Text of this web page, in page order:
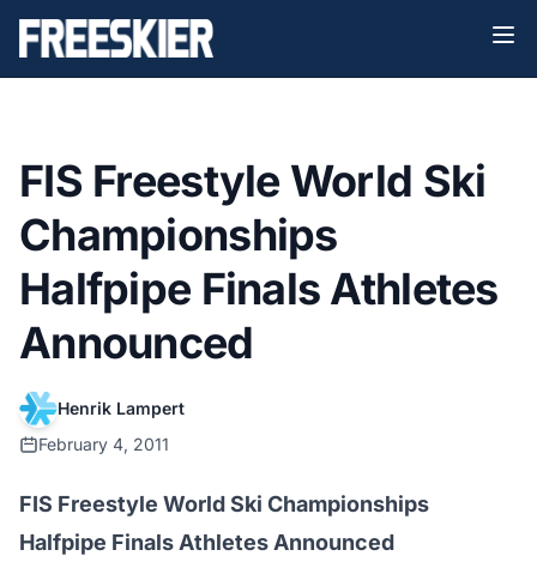
FIS Freestyle World Ski
Championships
Halfpipe Finals Athletes
Announced
Henrik Lampert
February 4, 2011
FIS Freestyle World Ski Championships
Halfpipe Finals Athletes Announced